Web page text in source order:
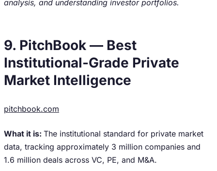
analysis, and understanding investor portfolios.
9. PitchBook — Best
Institutional-Grade Private
Market Intelligence
pitchbook.com
What it is: The institutional standard for private market
data, tracking approximately 3 million companies and
1.6 million deals across VC, PE, and M&A.